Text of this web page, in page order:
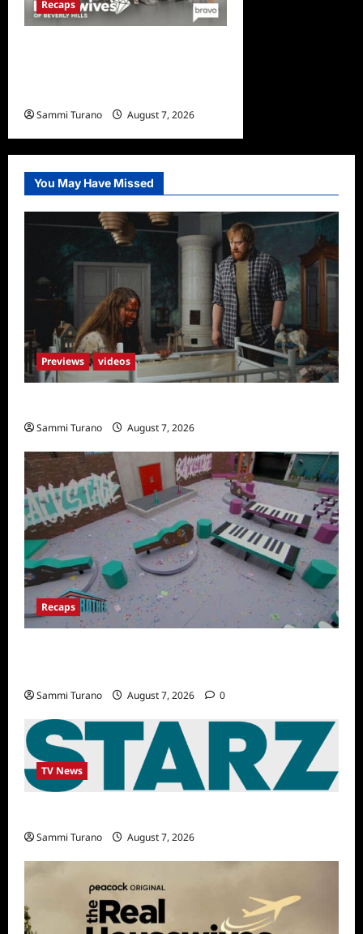
Recaps
Sammi Turano August 7, 2026
You May Have Missed
Previews videos
Sammi Turano August 7, 2026
Recaps
Sammi Turano August 7, 2026 0
TV News
Sammi Turano August 7, 2026